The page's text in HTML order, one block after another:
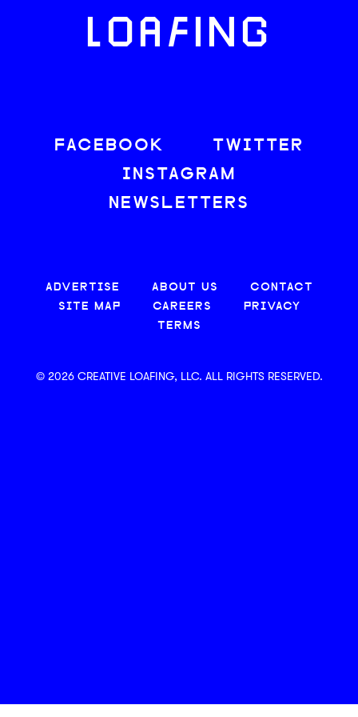
LOAFING
FACEBOOK
TWITTER
INSTAGRAM
NEWSLETTERS
ADVERTISE ABOUT US
CONTACT
SITE MAP
CAREERS
PRIVACY
TERMS
© 2026 CREATIVE LOAFING, LLC. ALL RIGHTS RESERVED.